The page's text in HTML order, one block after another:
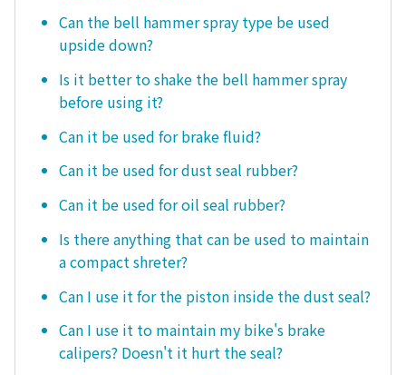
Can the bell hammer spray type be used
upside down?
Is it better to shake the bell hammer spray
before using it?
Can it be used for brake fluid?
Can it be used for dust seal rubber?
Can it be used for oil seal rubber?
Is there anything that can be used to maintain
a compact shreter?
Can I use it for the piston inside the dust seal?
Can I use it to maintain my bike's brake
calipers? Doesn't it hurt the seal?